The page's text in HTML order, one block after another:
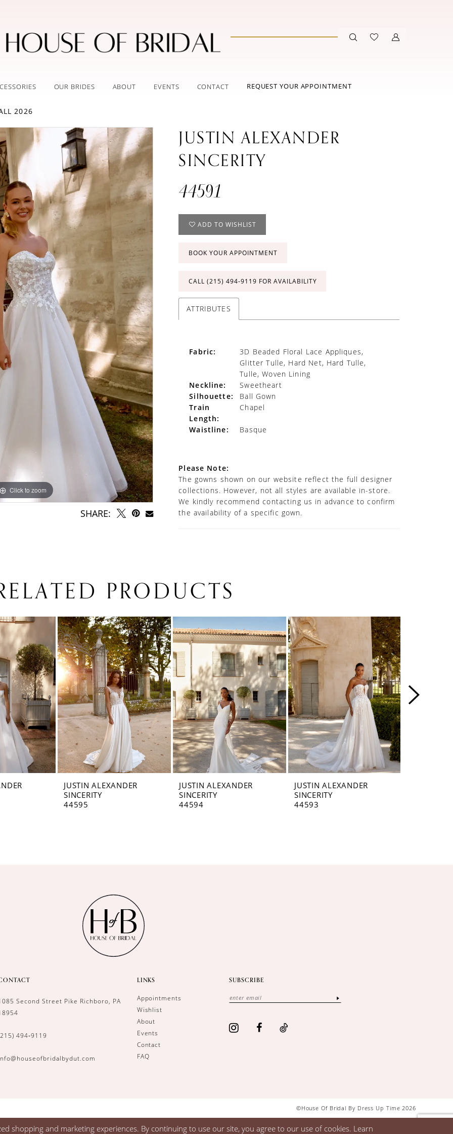
OUR BRIDES ABOUT EVENTS CONTACT REQUEST YOUR APPOINTMENT
2026
Click to zoom
Click to zoom
SHARE:
JUSTIN ALEXANDER
SINCERITY
44591
ADD TO WISHLIST
BOOK YOUR APPOINTMENT
CALL (215) 494‑9119 FOR AVAILABILITY
ATTRIBUTES
Fabric:
3D Beaded Floral Lace Appliques,
Glitter Tulle, Hard Net, Hard Tulle,
Tulle, Woven Lining
Neckline:
Sweetheart
Silhouette:
Ball Gown
Train
Length:
Chapel
Waistline: Basque
Please Note:
The gowns shown on our website reflect the full designer
collections. However, not all styles are available in-store.
We kindly recommend contacting us in advance to confirm
the availability of a specific gown.
PRODUCTS
JUSTIN ALEXANDER
SINCERITY
44595
JUSTIN ALEXANDER
SINCERITY
44594
JUSTIN ALEXANDER
SINCERITY
44593
Second Street Pike Richboro, PA
494‑9119
LINKS
Appointments
Wishlist
About
Events
Contact
FAQ
SUBSCRIBE
©House Of Bridal By Dress Up Time 2026
shopping and marketing experiences. By continuing to use our site, you agree to our use of cookies. Learn